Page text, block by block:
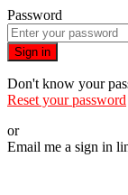
Password
Sign in
Don't know your
Reset your password
or
Email me a sign in